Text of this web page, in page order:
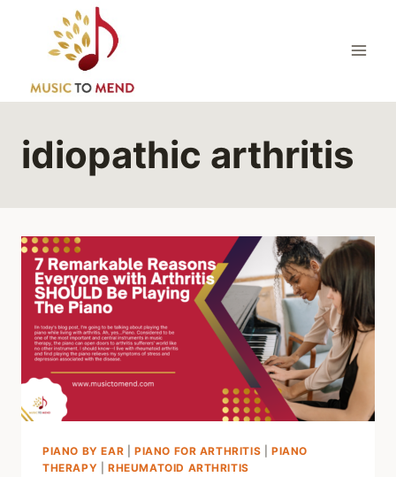
content
idiopathic arthritis
PIANO BY EAR PIANO FOR ARTHRITIS |PIANO
THERAPY
RHEUMATOID ARTHRITIS